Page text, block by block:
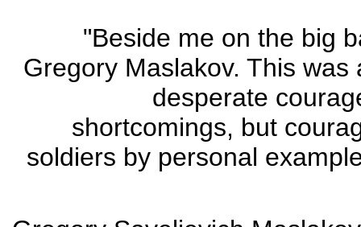
"Beside me on the big
Gregory Maslakov. This
desperate
shortcomings, but
soldiers by personal